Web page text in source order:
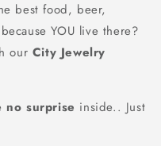
best food, beer,
YOU live there?
our City Jewelry
no surprise inside.. Just